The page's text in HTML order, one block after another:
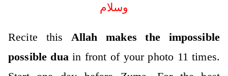
وسلام
Recite this Allah makes the impossible
possible dua in front of your photo 11 times.